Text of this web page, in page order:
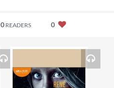
0READERS 0